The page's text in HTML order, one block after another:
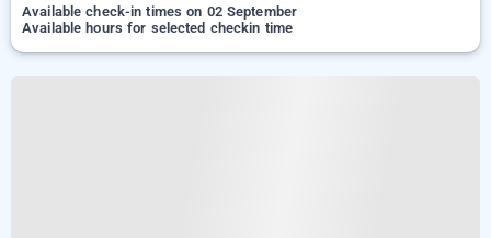
Available check-in times on 02 September
Available hours for selected checkin time